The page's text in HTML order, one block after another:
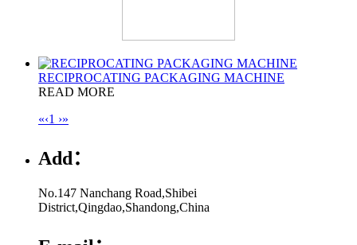
RECIPROCATING PACKAGING MACHINE
READ MORE
«‹1 ›»
Add：
No.147 Nanchang Road,Shibei
District,Qingdao,Shandong,China